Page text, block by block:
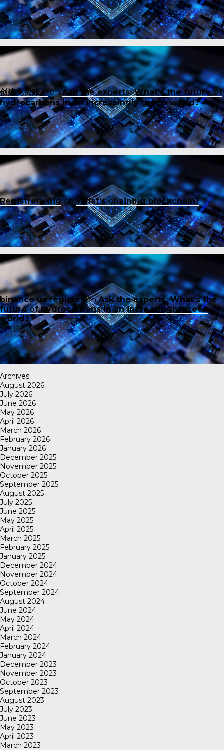
创建免费账户onAsk the experts: What’s the future of
hydrocarbons in an increasingly green world?
Registrera digonWhat’s chaining blockchain?
binance us register onAsk the experts: What’s the
future of hydrocarbons in an increasingly green
world?
Archives
August 2026
July 2026
June 2026
May 2026
April 2026
March 2026
February 2026
January 2026
December 2025
November 2025
October 2025
September 2025
August 2025
July 2025
June 2025
May 2025
April 2025
March 2025
February 2025
January 2025
December 2024
November 2024
October 2024
September 2024
August 2024
June 2024
May 2024
April 2024
March 2024
February 2024
January 2024
December 2023
November 2023
October 2023
September 2023
August 2023
July 2023
June 2023
May 2023
April 2023
March 2023